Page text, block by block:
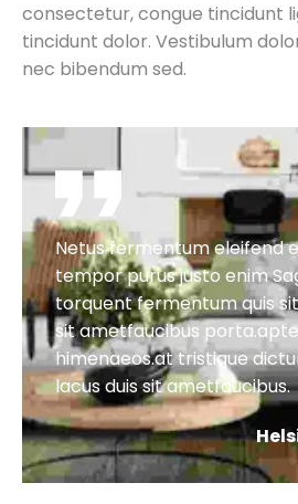
consectetur, congue tincidunt
tincidunt dolor. Vestibulum
nec bibendum sed.
Netus fermentum eleifend
tempor purus justo enim
torquent fermentum quis
sit ametfaucibus
himenaeos.at tristique
lacus duis sit ametfaucibus.